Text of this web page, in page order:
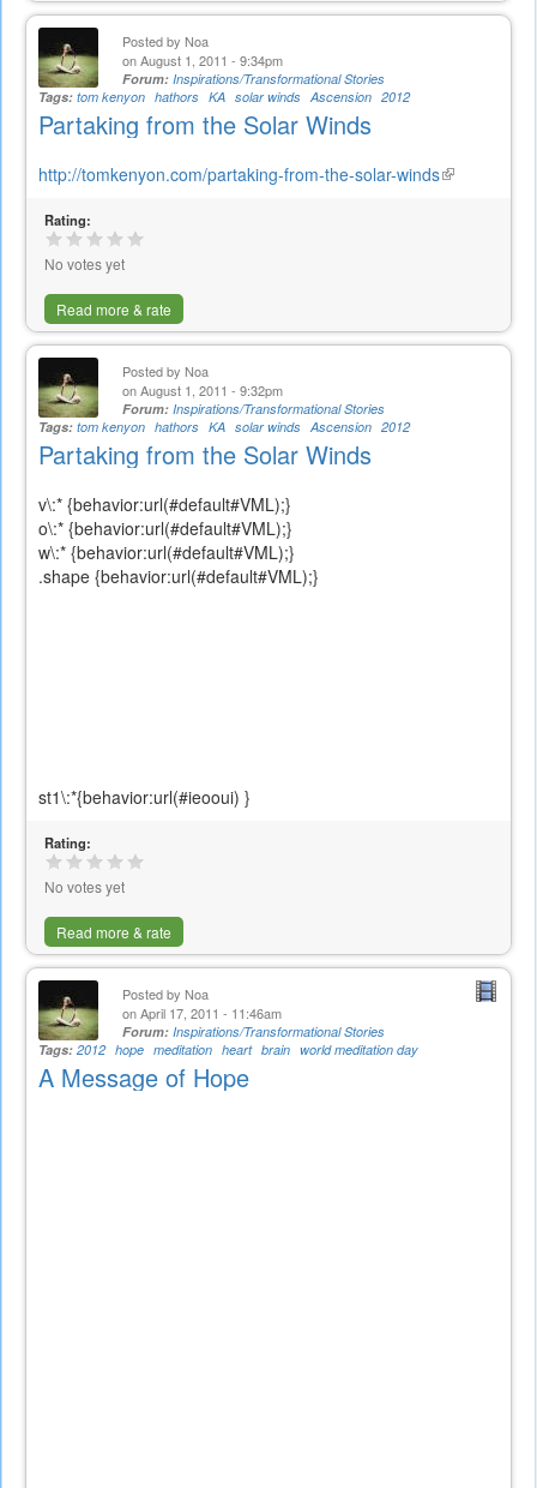
Posted by Noa
on August 1, 2011 - 9:34pm
Forum: Inspirations/Transformational Stories
Tags: tom kenyon hathors KA solar winds Ascension 2012
Partaking from the Solar Winds
http://tomkenyon.com/partaking-from-the-solar-winds(link
Rating:
No votes yet
Read more & rate
Posted by Noa
on August 1, 2011 - 9:32pm
Forum: Inspirations/Transformational Stories
Tags: tom kenyon hathors KA solar winds Ascension 2012
Partaking from the Solar Winds
v\:* {behavior:url(#default#VML);}
o\:* {behavior:url(#default#VML);}
w\:* {behavior:url(#default#VML);}
.shape {behavior:url(#default#VML);}
st1\:*{behavior:url(#ieooui) }
Rating:
No votes yet
Read more & rate
Posted by Noa
on April 17, 2011 - 11:46am
Forum: Inspirations/Transformational Stories
Tags: 2012 hope meditation heart brain world meditation day
A Message of Hope